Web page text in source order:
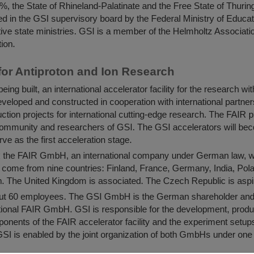
the State of Rhineland-Palatinate and the Free State of
in the GSI supervisory board by the Federal Ministry of
state ministries. GSI is a member of the Helmholtz
Antiproton and Ion Research
built, an international accelerator facility for the research
and constructed in cooperation with international
projects for international cutting-edge research. The FAIR
and researchers of GSI. The GSI accelerators will
as the first acceleration stage.
the FAIR GmbH, an international company under German law,
from nine countries: Finland, France, Germany, India,
The United Kingdom is associated. The Czech Republic is
60 employees. The GSI GmbH is the German shareholder
FAIR GmbH. GSI is responsible for the development,
of the FAIR accelerator facility and the experiment
is enabled by the joint organization of both GmbHs under